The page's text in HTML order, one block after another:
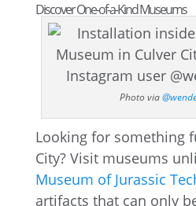
Discover One-of-a-Kind Museums
Photo via
Looking for something
City? Visit museums
Museum of Jurassic
artifacts that can only